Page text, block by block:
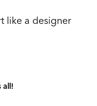
like a designer
all!